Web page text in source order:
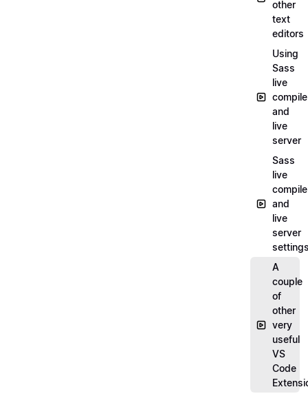
other
text
editors
Using
Sass
live
and
live
server
Sass
live
and
live
server
A
couple
of
other
very
useful
VS
Code